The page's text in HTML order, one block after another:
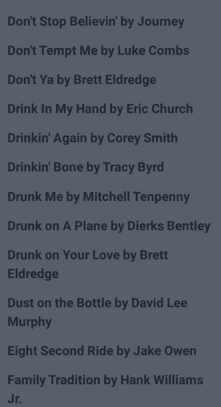
Don't Stop Believin' by Journey
Don't Tempt Me by Luke Combs
Don't Ya by Brett Eldredge
Drink In My Hand by Eric Church
Drinkin' Again by Corey Smith
Drinkin' Bone by Tracy Byrd
Drunk Me by Mitchell Tenpenny
Drunk on A Plane by Dierks Bentley
Drunk on Your Love by Brett
Eldredge
Dust on the Bottle by David Lee
Murphy
Eight Second Ride by Jake Owen
Family Tradition by Hank Williams
Jr.